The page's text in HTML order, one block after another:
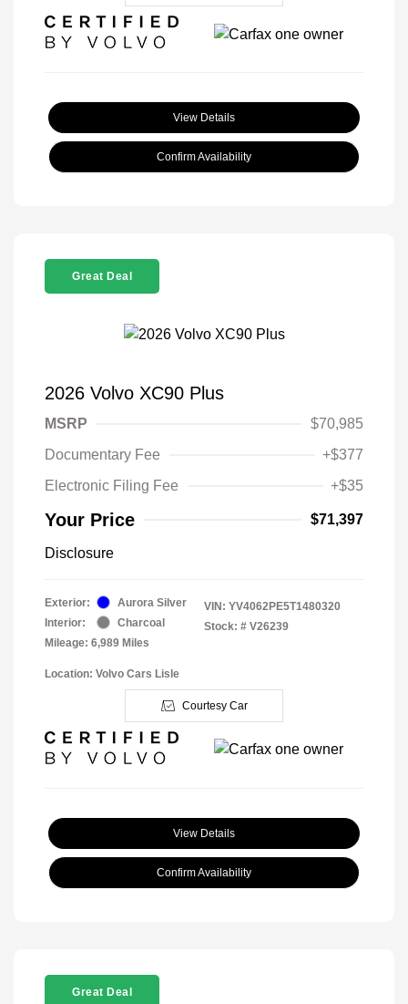
View Details
Confirm Availability
Great Deal
2026 Volvo XC90 Plus
MSRP
$70,985
Documentary Fee
+$377
Electronic Filing Fee
+$35
Your Price $71,397
Disclosure
Exterior:
Aurora Silver
Interior:
Charcoal
Mileage: 6,989 Miles
VIN: YV4062PE5T1480320
Stock: # V26239
Location: Volvo Cars Lisle
Courtesy Car
View Details
Confirm Availability
Great Deal